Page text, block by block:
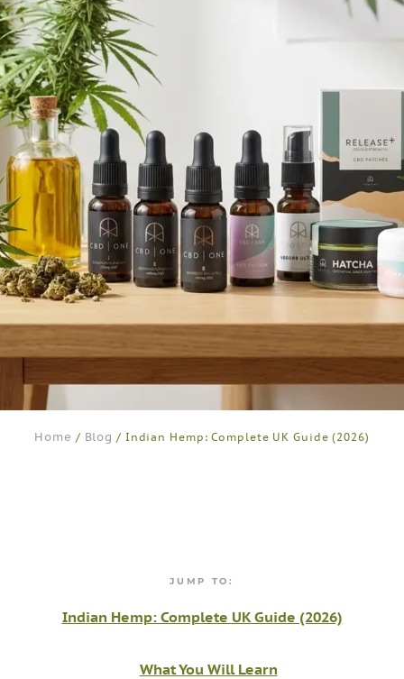
Home / Blog / Indian Hemp: Complete UK Guide (2026)
JUMP TO:
Indian Hemp: Complete UK Guide (2026)
What You Will Learn